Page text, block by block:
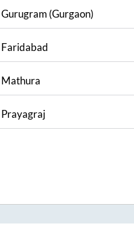
Gurugram (Gurgaon)
Faridabad
Mathura
Prayagraj